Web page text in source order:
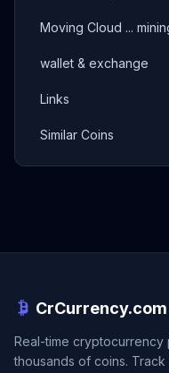
Moving Cloud ...
wallet & exchange
Links
Similar Coins
CrCurrency.com
Real-time cryptocurrency
thousands of coins.